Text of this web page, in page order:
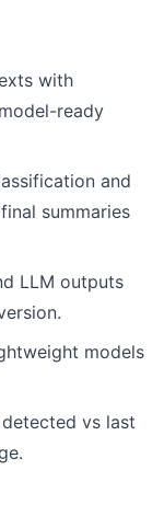
with
ready
and
summaries
LLM outputs
models
vs last